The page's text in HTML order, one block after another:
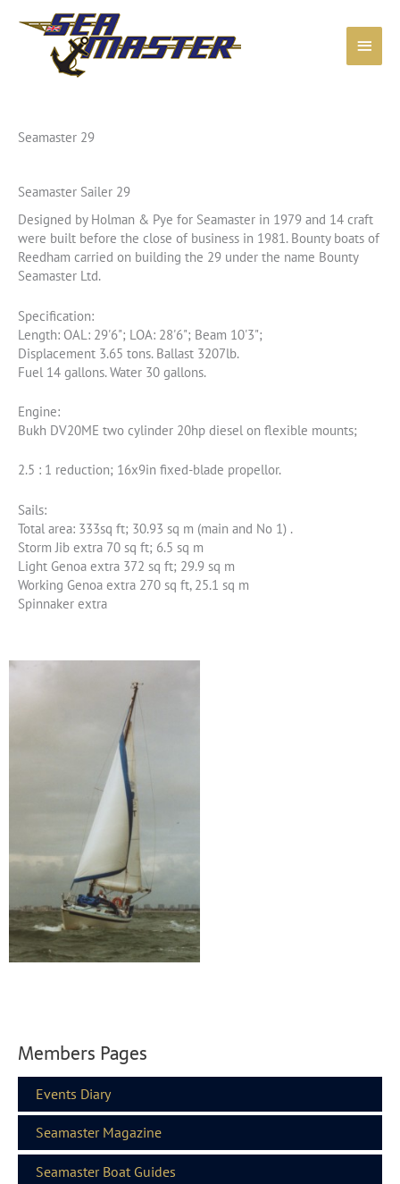
Main
Seamaster 29
Seamaster Sailer 29
Designed by Holman & Pye for Seamaster in 1979 and 14 craft
were built before the close of business in 1981. Bounty boats of
Reedham carried on building the 29 under the name Bounty
Seamaster Ltd.
Specification:
Length: OAL: 29'6"; LOA: 28'6"; Beam 10'3";
Displacement 3.65 tons. Ballast 3207lb.
Fuel 14 gallons. Water 30 gallons.
Engine:
Bukh DV20ME two cylinder 20hp diesel on flexible mounts;
2.5 : 1 reduction; 16x9in fixed-blade propellor.
Sails:
Total area: 333sq ft; 30.93 sq m (main and No 1) .
Storm Jib extra 70 sq ft; 6.5 sq m
Light Genoa extra 372 sq ft; 29.9 sq m
Working Genoa extra 270 sq ft, 25.1 sq m
Spinnaker extra
Members Pages
Events Diary
Seamaster Magazine
Seamaster Boat Guides